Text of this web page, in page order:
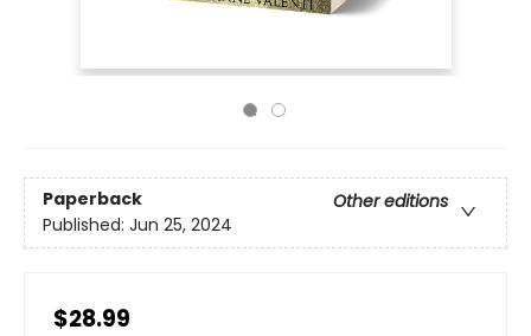
Paperback
Other editions
Published: Jun 25, 2024
$28.99